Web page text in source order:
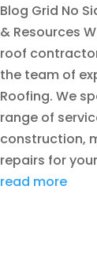
Blog Grid No
& Resources
roof
the team of
Roofing. We
range of
construction,
repairs for
read more